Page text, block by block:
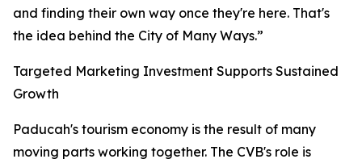
and finding their own way once they're here. That's
the idea behind the City of Many Ways.”
Targeted Marketing Investment Supports Sustained
Growth
Paducah's tourism economy is the result of many
moving parts working together. The CVB's role is